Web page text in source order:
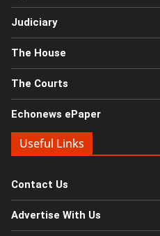
Judiciary
The House
The Courts
Echonews ePaper
Useful Links
Contact Us
Advertise With Us